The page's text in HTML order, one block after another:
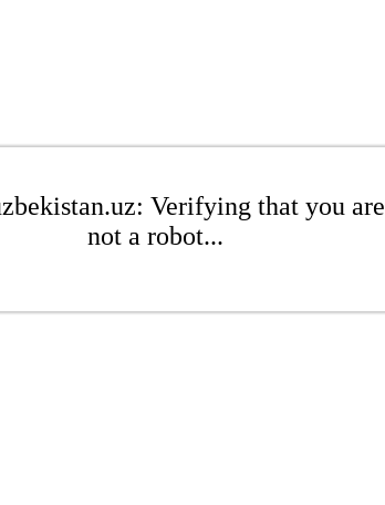
Verifying that you are
not a robot...